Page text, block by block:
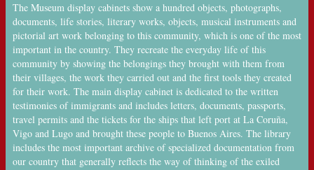
The Museum display cabinets show a hundred objects, photographs,
documents, life stories, literary works, objects, musical instruments and
pictorial art work belonging to this community, which is one of the most
important in the country. They recreate the everyday life of this
community by showing the belongings they brought with them from
their villages, the work they carried out and the first tools they created
for their work. The main display cabinet is dedicated to the written
testimonies of immigrants and includes letters, documents, passports,
travel permits and the tickets for the ships that left port at La Coruña,
Vigo and Lugo and brought these people to Buenos Aires. The library
includes the most important archive of specialized documentation from
our country that generally reflects the way of thinking of the exiled